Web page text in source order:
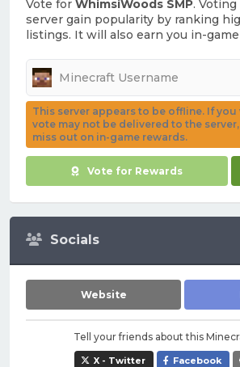
Vote for WhimsiWoods SMP.
server gain popularity by ranking
listings. It will also earn you in-
This server appears to be offline. If
vote may not be delivered to the
miss out on in-game rewards.
Vote for Rewards
Socials
Website
Tell your friends about this
X - Twitter Facebook